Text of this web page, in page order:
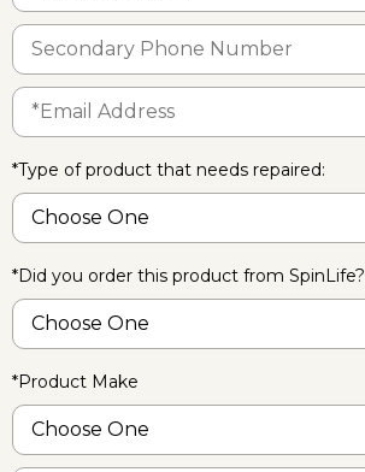
*Type of product that needs repaired:
*Did you order this product from SpinLife?
*Product Make